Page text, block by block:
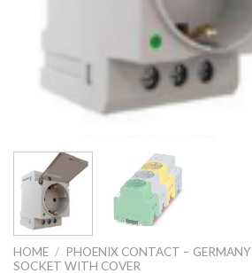
HOME / PHOENIX CONTACT – GERMANY
SOCKET WITH COVER